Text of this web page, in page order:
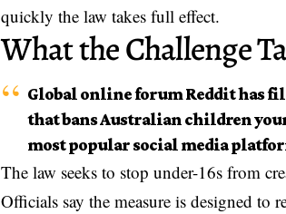
quickly the law takes full effect.
What the Challenge
Global online forum Reddit has
that bans Australian children
most popular social media
The law seeks to stop under-16s from
Officials say the measure is designed